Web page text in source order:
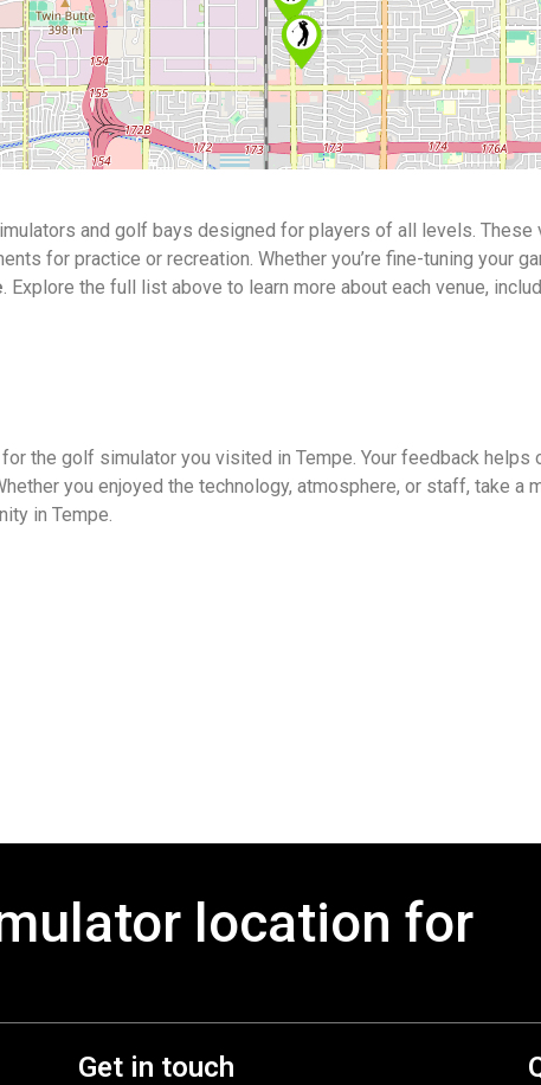
and golf bays designed for players of all levels.
for practice or recreation. Whether you’re fine-tuning your
. Explore the full list above to learn more about each venue,
for the golf simulator you visited in Tempe. Your feedback
you enjoyed the technology, atmosphere, or staff, take a
in Tempe.
location for
Get in touch